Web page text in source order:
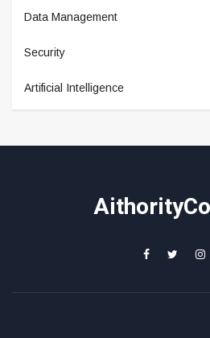
Data Management
Security
Artificial Intelligence